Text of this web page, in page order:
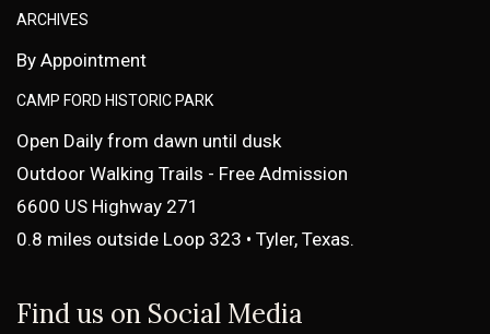
ARCHIVES
By Appointment
CAMP FORD HISTORIC PARK
Open Daily from dawn until dusk
Outdoor Walking Trails - Free Admission
6600 US Highway 271
0.8 miles outside Loop 323 • Tyler, Texas.
Find us on Social Media